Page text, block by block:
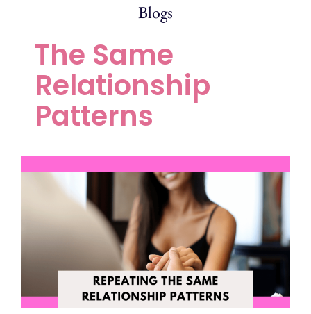
Blogs
The Same
Relationship
Patterns